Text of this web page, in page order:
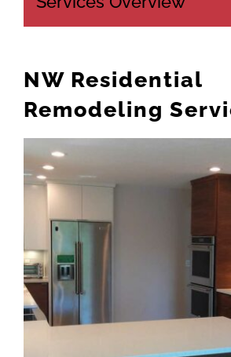
NW Residential
Remodeling